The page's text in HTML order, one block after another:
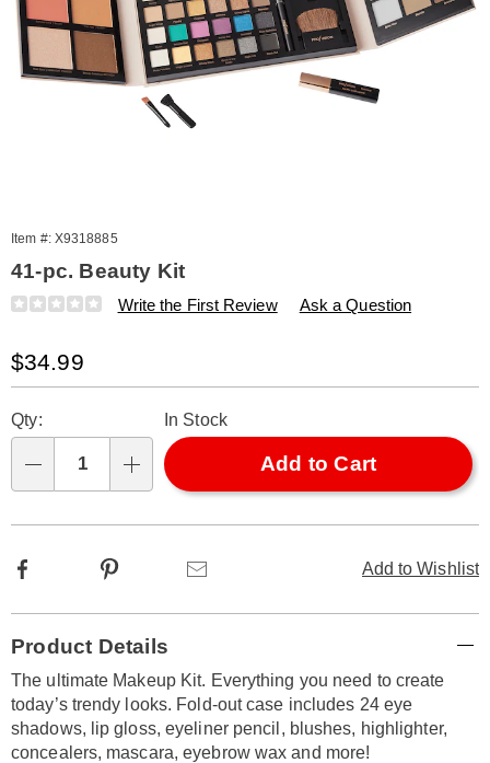
Item #: X9318885
41-pc. Beauty Kit
Details
https://www.amerimark.com/p/41-
kit-
Write the First Review Ask a Question
Sale
Price
$34.99
options
'n
Choose
options
Qty: In Stock
Add to Cart
Add to Wishlist
Facebook Pinterest
Information
Product Details
The ultimate Makeup Kit. Everything you need to create
today’s trendy looks. Fold-out case includes 24 eye
shadows, lip gloss, eyeliner pencil, blushes, highlighter,
concealers, mascara, eyebrow wax and more!